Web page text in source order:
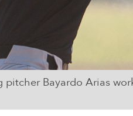
pitcher Bayardo Arias